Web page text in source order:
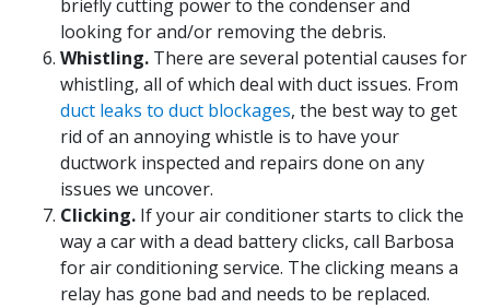
briefly cutting power to the condenser and
looking for and/or removing the debris.
Whistling. There are several potential causes for
whistling, all of which deal with duct issues. From
duct leaks to duct blockages, the best way to get
rid of an annoying whistle is to have your
ductwork inspected and repairs done on any
issues we uncover.
Clicking. If your air conditioner starts to click the
way a car with a dead battery clicks, call Barbosa
for air conditioning service. The clicking means a
relay has gone bad and needs to be replaced.